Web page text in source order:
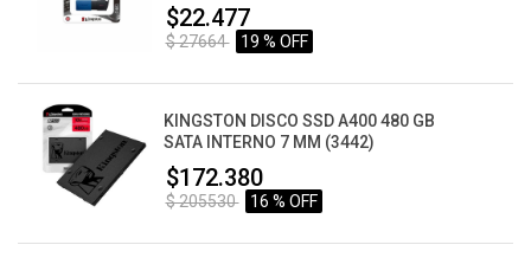
$22.477
$ 27664 19 % OFF
KINGSTON DISCO SSD A400 480 GB
SATA INTERNO 7 MM (3442)
$172.380
$ 205530 16 % OFF